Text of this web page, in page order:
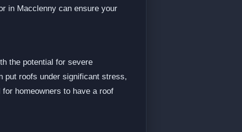
in Macclenny can ensure your
the potential for severe
put roofs under significant stress,
homeowners to have a roof